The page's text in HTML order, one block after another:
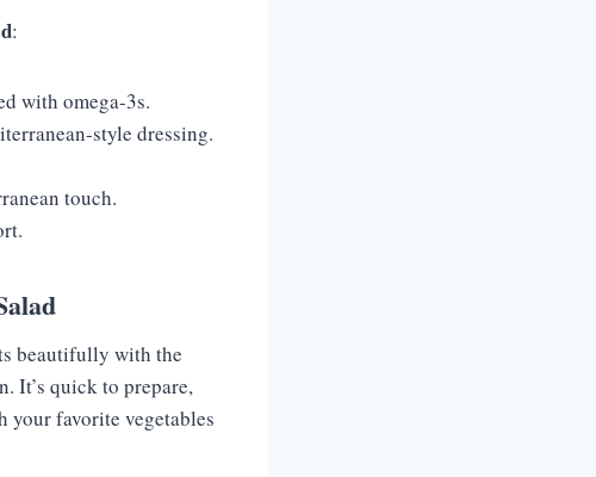
:
with omega-3s.
style dressing.
touch.
beautifully with the
It’s quick to prepare,
your favorite vegetables